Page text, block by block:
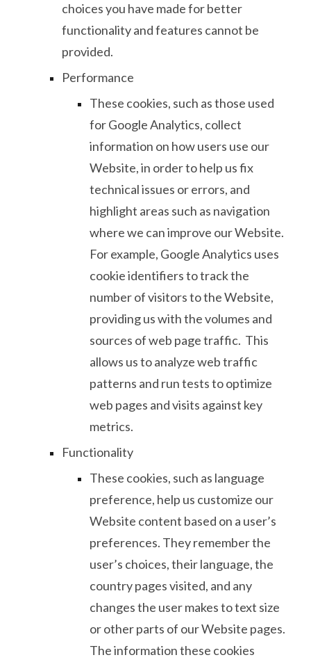
choices you have made for better
functionality and features cannot be
provided.
Performance
These cookies, such as those used
for Google Analytics, collect
information on how users use our
Website, in order to help us fix
technical issues or errors, and
highlight areas such as navigation
where we can improve our Website.
For example, Google Analytics uses
cookie identifiers to track the
number of visitors to the Website,
providing us with the volumes and
sources of web page traffic. This
allows us to analyze web traffic
patterns and run tests to optimize
web pages and visits against key
metrics.
Functionality
These cookies, such as language
preference, help us customize our
Website content based on a user’s
preferences. They remember the
user’s choices, their language, the
country pages visited, and any
changes the user makes to text size
or other parts of our Website pages.
The information these cookies